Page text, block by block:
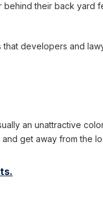
behind their back
developers and
an unattractive
get away from the